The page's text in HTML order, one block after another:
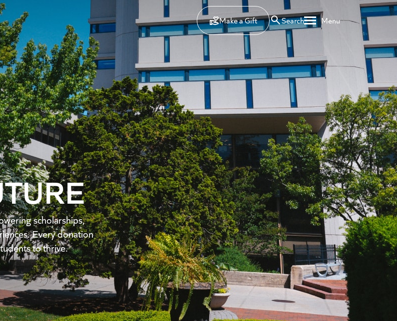
Make a Gift
Search Menu
scholarships,
Every donation
to thrive.